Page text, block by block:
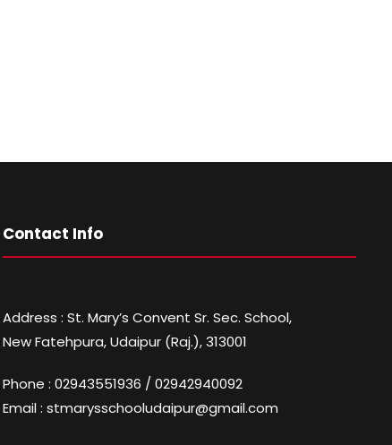
Contact Info
Address : St. Mary’s Convent Sr. Sec. School,
New Fatehpura, Udaipur (Raj.), 313001
Phone : 02943551936 / 02942940092
Email : stmarysschooludaipur@gmail.com